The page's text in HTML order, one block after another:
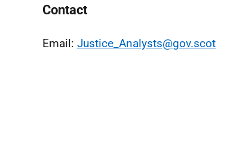
Contact
Email: Justice_Analysts@gov.scot